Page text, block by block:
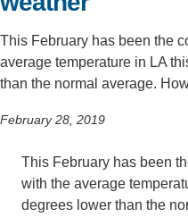
This February has been the
average temperature in LA
than the normal average.
February 28, 2019
This February has been
with the average
degrees lower than the